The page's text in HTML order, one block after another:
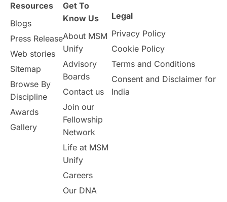
Study in Birmingham
Study in UK Internship Tips TOEFL
Working Part-Time
Student Visa Application Process
Program Updates
study in london
Study in Dubai
Resources
Blogs
Press Release
Web stories
Sitemap
Browse By
Discipline
Awards
Gallery
Get To
Know Us
About MSM
Unify
Advisory
Boards
Contact us
Join our
Fellowship
Network
Life at MSM
Unify
Careers
Our DNA
Legal
Privacy Policy
Cookie Policy
Terms and Conditions
Consent and Disclaimer for
India